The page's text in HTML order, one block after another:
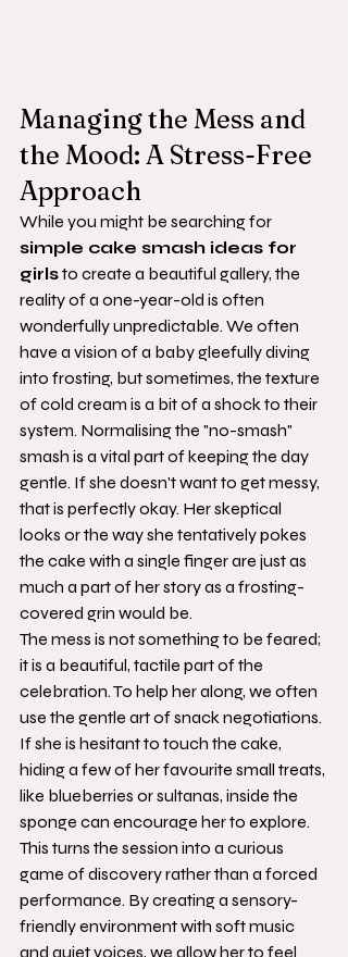
Managing the Mess and
the Mood: A Stress-Free
Approach
While you might be searching for
simple cake smash ideas for
girls to create a beautiful gallery, the
reality of a one-year-old is often
wonderfully unpredictable. We often
have a vision of a baby gleefully diving
into frosting, but sometimes, the texture
of cold cream is a bit of a shock to their
system. Normalising the "no-smash"
smash is a vital part of keeping the day
gentle. If she doesn't want to get messy,
that is perfectly okay. Her skeptical
looks or the way she tentatively pokes
the cake with a single finger are just as
much a part of her story as a frosting-
covered grin would be.
The mess is not something to be feared;
it is a beautiful, tactile part of the
celebration. To help her along, we often
use the gentle art of snack negotiations.
If she is hesitant to touch the cake,
hiding a few of her favourite small treats,
like blueberries or sultanas, inside the
sponge can encourage her to explore.
This turns the session into a curious
game of discovery rather than a forced
performance. By creating a sensory-
friendly environment with soft music
and quiet voices, we allow her to feel